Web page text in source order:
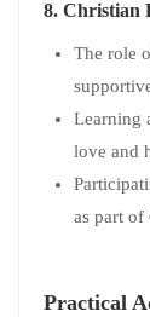
8. Christian
The role
Learning
love and
as part of
Practical